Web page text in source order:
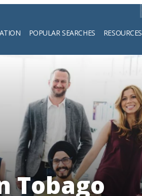
POPULAR SEARCHES RESOURCES
Search
Tobago